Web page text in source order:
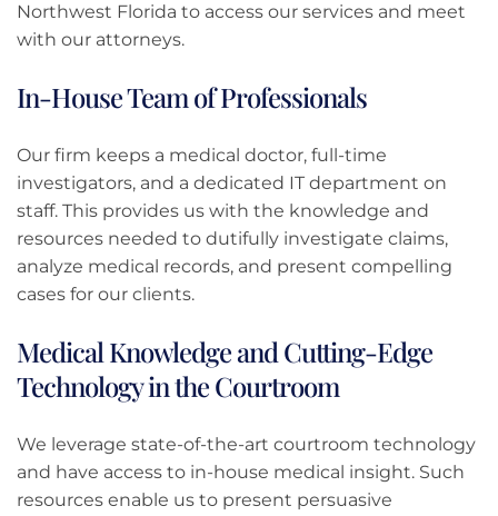
Northwest Florida to access our services and meet
with our attorneys.
In-House Team of Professionals
Our firm keeps a medical doctor, full-time
investigators, and a dedicated IT department on
staff. This provides us with the knowledge and
resources needed to dutifully investigate claims,
analyze medical records, and present compelling
cases for our clients.
Medical Knowledge and Cutting-Edge
Technology in the Courtroom
We leverage state-of-the-art courtroom technology
and have access to in-house medical insight. Such
resources enable us to present persuasive